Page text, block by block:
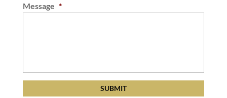
Message *